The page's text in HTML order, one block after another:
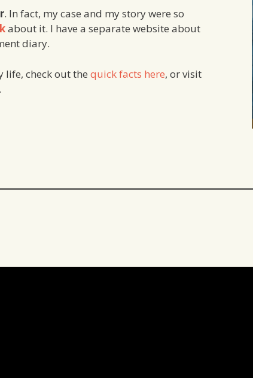
. In fact, my case and my story were so
about it. I have a separate website about
diary.
life, check out the quick facts here, or visit